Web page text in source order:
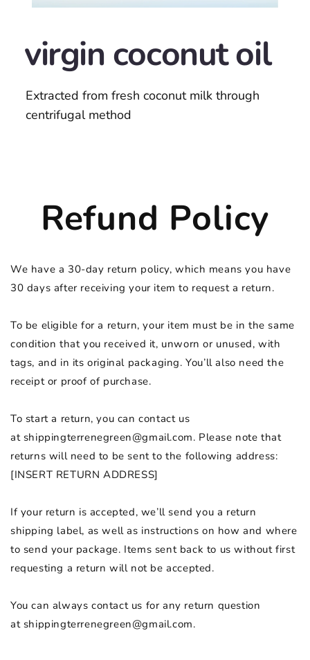
virgin coconut oil
Extracted from fresh coconut milk through
centrifugal method
Refund Policy
We have a 30-day return policy, which means you have
30 days after receiving your item to request a return.
To be eligible for a return, your item must be in the same
condition that you received it, unworn or unused, with
tags, and in its original packaging. You’ll also need the
receipt or proof of purchase.
To start a return, you can contact us
atshippingterrenegreen@gmail.com. Please note that
returns will need to be sent to the following address:
[INSERT RETURN ADDRESS]
If your return is accepted, we’ll send you a return
shipping label, as well as instructions on how and where
to send your package. Items sent back to us without first
requesting a return will not be accepted.
You can always contact us for any return question
atshippingterrenegreen@gmail.com.